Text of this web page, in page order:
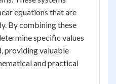
equations that are
By combining these
specific values
providing valuable
and practical